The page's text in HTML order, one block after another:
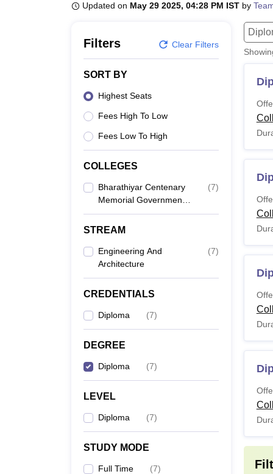
Updated on May 29 2025, 04:28 PM IST by
Filters Clear Filters
SORT BY
Highest Seats
Fees High To Low
Fees Low To High
COLLEGES
Bharathiyar Centenary
Memorial Government
Women's Polytechnic
College, Ettayapuram
(7)
STREAM
Engineering And
Architecture
(7)
CREDENTIALS
Diploma (7)
DEGREE
Diploma (7)
LEVEL
Diploma (7)
STUDY MODE
Full Time (7)